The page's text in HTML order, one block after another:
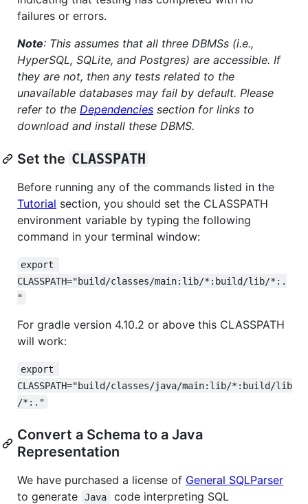
failures or errors.
Note: This assumes that all three DBMSs (i.e.,
HyperSQL, SQLite, and Postgres) are accessible. If
they are not, then any tests related to the
unavailable databases may fail by default. Please
refer to the Dependencies section for links to
download and install these DBMS.
Set the CLASSPATH
Before running any of the commands listed in the
Tutorial section, you should set the CLASSPATH
environment variable by typing the following
command in your terminal window:
export
CLASSPATH="build/classes/main:lib/*:build/lib/*:.
"
For gradle version 4.10.2 or above this CLASSPATH
will work:
export
CLASSPATH="build/classes/java/main:lib/*:build/lib
/*:."
Convert a Schema to a Java
Representation
We have purchased a license of General SQLParser
to generate
Java
code interpreting SQL